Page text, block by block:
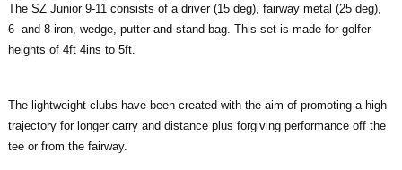
The SZ Junior 9-11 consists of a driver (15 deg), fairway metal (25 deg),
6- and 8-iron, wedge, putter and stand bag. This set is made for golfer
heights of 4ft 4ins to 5ft.
The lightweight clubs have been created with the aim of promoting a high
trajectory for longer carry and distance plus forgiving performance off the
tee or from the fairway.